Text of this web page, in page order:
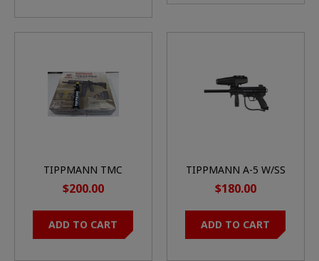
TIPPMANN TMC
ELITE (BLACK) W/13CI
TANK
$200.00
ADD TO CART
TIPPMANN A-5 W/SS
BASIC IN BOX
$180.00
ADD TO CART